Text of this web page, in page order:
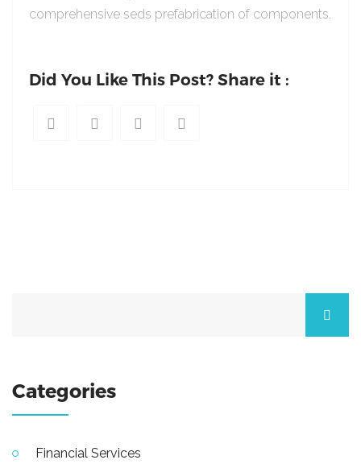
comprehensive seds prefabrication of components.
Did You Like This Post? Share it :
Categories
Financial Services